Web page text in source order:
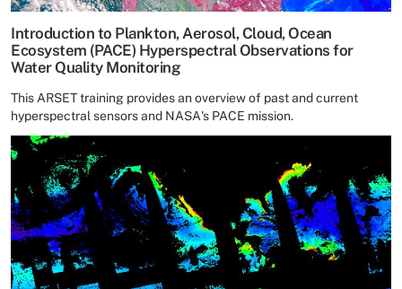
Introduction to Plankton, Aerosol, Cloud, Ocean
Ecosystem (PACE) Hyperspectral Observations for
Water Quality Monitoring
This ARSET training provides an overview of past and current
hyperspectral sensors and NASA's PACE mission.